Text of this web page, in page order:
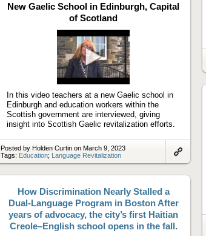
New Gaelic School in Edinburgh, Capital
of Scotland
Play
In this video teachers at a new Gaelic school in
Edinburgh and education workers within the
Scottish government are interviewed, giving
insight into Scottish Gaelic revitalization efforts.
Posted by Holden Curtin on March 9, 2023
Tags: Education; Language Revitalization
artifact
How Discrimination Nearly Stalled a
Dual-Language Program in Boston After
years of advocacy, the city’s first Haitian
Creole–English school opens in the fall.